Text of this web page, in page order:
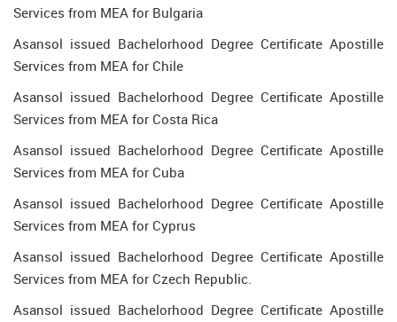
Services from MEA for Bulgaria
Asansol issued Bachelorhood Degree Certificate Apostille
Services from MEA for Chile
Asansol issued Bachelorhood Degree Certificate Apostille
Services from MEA for Costa Rica
Asansol issued Bachelorhood Degree Certificate Apostille
Services from MEA for Cuba
Asansol issued Bachelorhood Degree Certificate Apostille
Services from MEA for Cyprus
Asansol issued Bachelorhood Degree Certificate Apostille
Services from MEA for Czech Republic.
Asansol issued Bachelorhood Degree Certificate Apostille